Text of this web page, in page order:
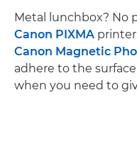
Metal lunchbox? No
Canon PIXMA
Canon Magnetic
adhere to the
when you need to